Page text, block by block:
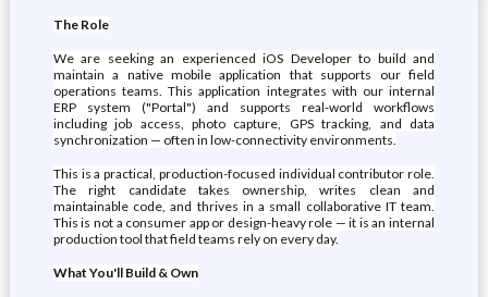
The Role
We are seeking an experienced iOS Developer to build and
maintain a native mobile application that supports our field
operations teams. This application integrates with our internal
ERP system ("Portal") and supports real-world workflows
including job access, photo capture, GPS tracking, and data
synchronization — often in low-connectivity environments.
This is a practical, production-focused individual contributor role.
The right candidate takes ownership, writes clean and
maintainable code, and thrives in a small collaborative IT team.
This is not a consumer app or design-heavy role — it is an internal
production tool that field teams rely on every day.
What You'll Build & Own